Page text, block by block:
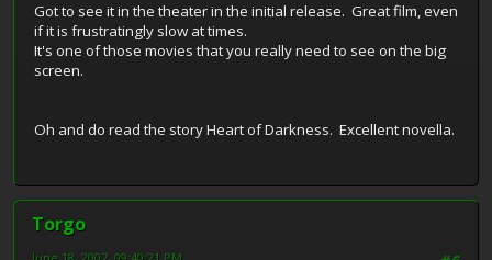
Got to see it in the theater in the initial release. Great film, even
if it is frustratingly slow at times.
It's one of those movies that you really need to see on the big
screen.
Oh and do read the story Heart of Darkness. Excellent novella.
Torgo